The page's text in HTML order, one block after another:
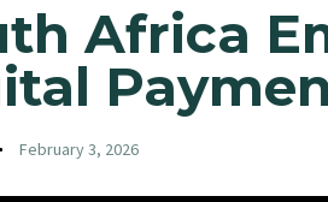
Africa
February 3, 2026